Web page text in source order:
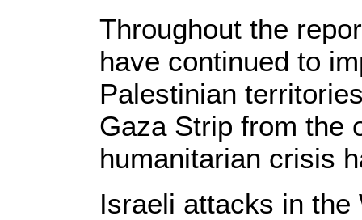
Throughout the
have continued to
Palestinian
Gaza Strip from the
humanitarian crisis
Israeli attacks in the